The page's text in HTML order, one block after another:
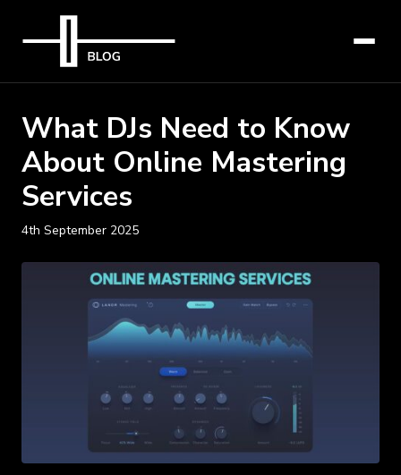
What DJs Need to Know
About Online Mastering
Services
4th September 2025